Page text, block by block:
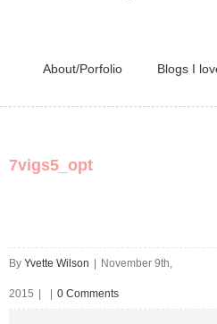
About/Porfolio Blogs I
7vigs5_opt
By Yvette Wilson November 9th,
2015 0 Comments